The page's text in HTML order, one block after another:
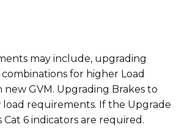
may include, upgrading
for higher Load
GVM. Upgrading Brakes to
requirements. If the Upgrade
Cat 6 indicators are required.